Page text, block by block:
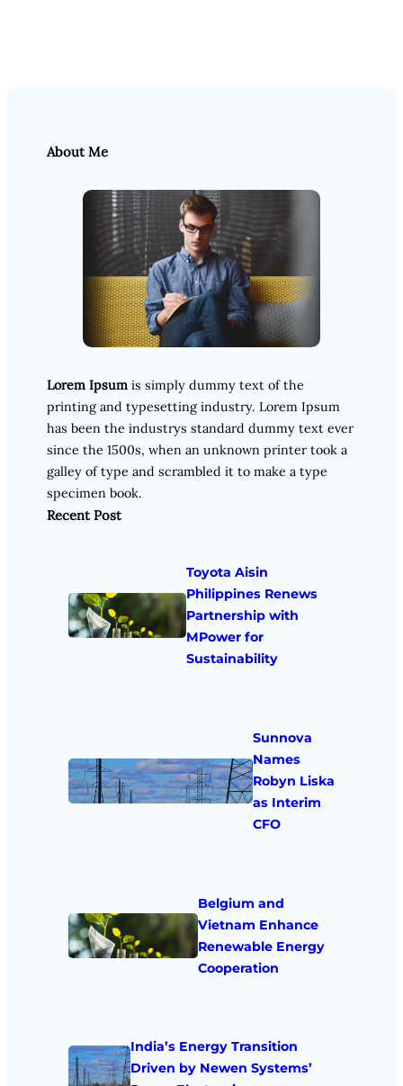
About Me
Lorem Ipsum is simply dummy text of the
printing and typesetting industry. Lorem Ipsum
has been the industrys standard dummy text ever
since the 1500s, when an unknown printer took a
galley of type and scrambled it to make a type
specimen book.
Recent Post
Toyota Aisin
Philippines Renews
Partnership with
MPower for
Sustainability
Sunnova
Names
Robyn Liska
as Interim
CFO
Belgium and
Vietnam Enhance
Renewable Energy
Cooperation
India’s Energy Transition
Driven by Newen Systems’